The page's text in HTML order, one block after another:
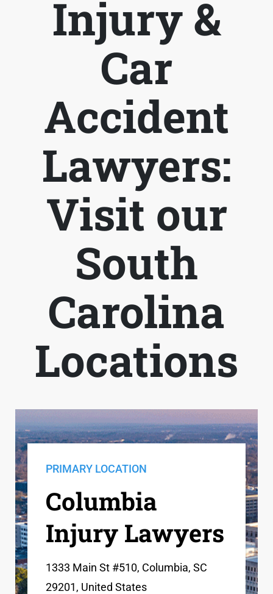
Injury &
Car
Accident
Lawyers:
Visit our
South
Carolina
Locations
PRIMARY LOCATION
Columbia
Injury Lawyers
1333 Main St #510, Columbia, SC
29201, United States